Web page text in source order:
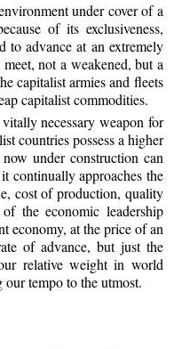
under cover of a
of its exclusiveness,
to advance at an extremely
not a weakened, but a
capitalist armies and fleets
capitalist commodities.
necessary weapon for
countries possess a higher
under construction can
continually approaches the
cost of production, quality
the economic leadership
economy, at the price of an
of advance, but just the
relative weight in world
tempo to the utmost.